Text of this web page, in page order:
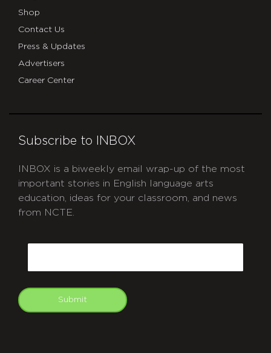
Shop
Contact Us
Press & Updates
Advertisers
Career Center
Subscribe to INBOX
INBOX is a biweekly email wrap-up of the most
important stories in English language arts
education, ideas for your classroom, and news
from NCTE.
Submit